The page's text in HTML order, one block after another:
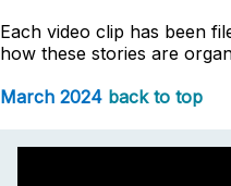
Each video clip has been
how these stories are
March 2024 back to top